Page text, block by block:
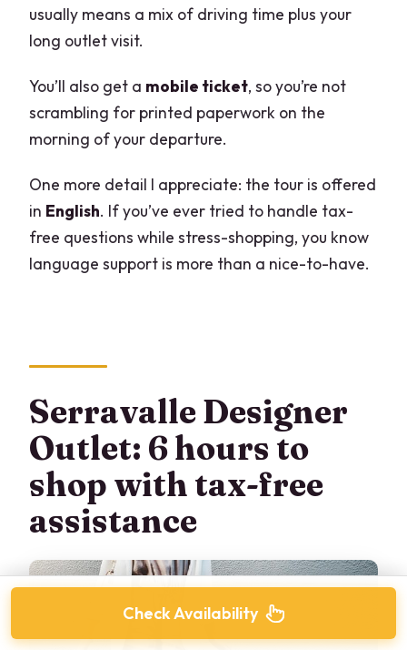
usually means a mix of driving time plus your
long outlet visit.
You’ll also get a mobile ticket, so you’re not
scrambling for printed paperwork on the
morning of your departure.
One more detail I appreciate: the tour is offered
in English. If you’ve ever tried to handle tax-
free questions while stress-shopping, you know
language support is more than a nice-to-have.
Serravalle Designer
Outlet: 6 hours to
shop with tax-free
assistance
Check Availability